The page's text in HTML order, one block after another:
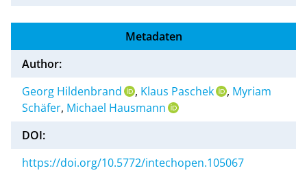
Metadaten
Author:
Georg Hildenbrand
, Klaus Paschek , Myriam
Schäfer, Michael Hausmann
DOI:
https://doi.org/10.5772/intechopen.105067